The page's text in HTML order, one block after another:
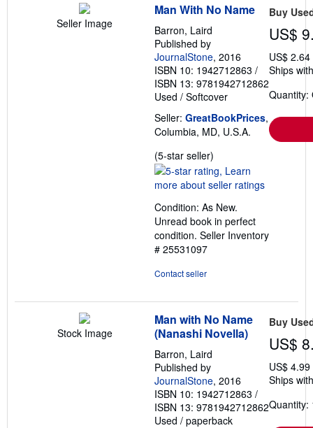
Seller Image
Man With No Name
Barron, Laird
Published by
JournalStone, 2016
ISBN 10: 1942712863 /
ISBN 13: 9781942712862
Used / Softcover
Seller: GreatBookPrices,
Columbia, MD, U.S.A.
(5-star seller)
rating
5
of
5
stars
Condition: As New.
Unread book in perfect
condition. Seller Inventory
# 25531097
Contact seller
Buy
US$
US$
Ships
Quantity:
Stock Image
Man with No Name
(Nanashi Novella)
Barron, Laird
Published by
JournalStone, 2016
ISBN 10: 1942712863 /
ISBN 13: 9781942712862
Used / paperback
Buy
US$
US$
Ships
Quantity: